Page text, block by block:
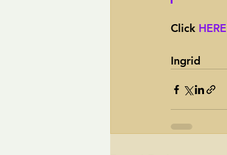
Click HERE
Ingrid